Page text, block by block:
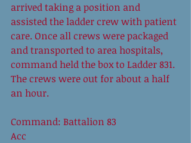
arrived taking a position and
assisted the ladder crew with patient
care. Once all crews were packaged
and transported to area hospitals,
command held the box to Ladder 831.
The crews were out for about a half
an hour.
Command: Battalion 83
Acc